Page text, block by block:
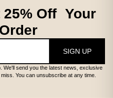
25% Off Your
SIGN UP
We'll send you the latest news, exclusive
You can unsubscribe at any time.